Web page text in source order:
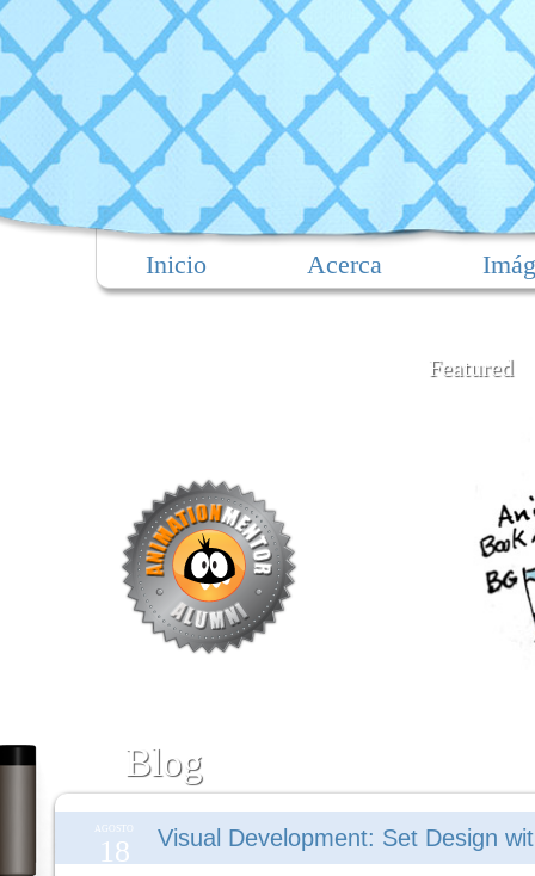
Inicio Acerca
Featured
Blog
AGOSTO
18 Visual Development: Set Design